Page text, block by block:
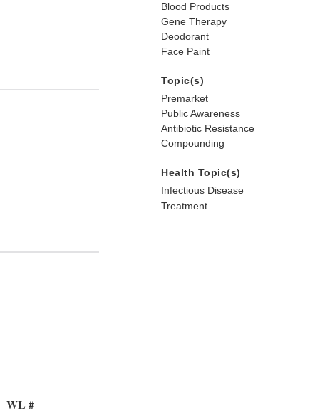
WL #
Blood Products
Gene Therapy
Deodorant
Face Paint
Topic(s)
Premarket
Public Awareness
Antibiotic Resistance
Compounding
Health Topic(s)
Infectious Disease
Treatment